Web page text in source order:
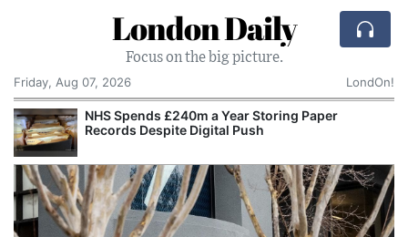
London Daily
Focus on the big picture.
Friday, Aug 07, 2026
LondOn!
NHS Spends £240m a Year Storing Paper
Records Despite Digital Push